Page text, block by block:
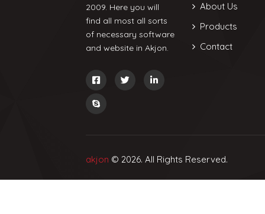
2009. Here you will
find all most all sorts
of necessary software
and website in Akjon.
About Us
Products
Contact
akjon © 2026. All Rights Reserved.